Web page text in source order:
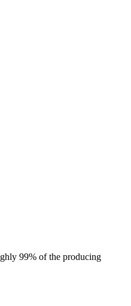
99% of the producing